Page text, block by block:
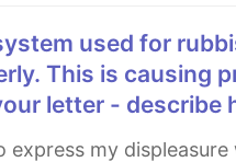
This is causing
letter - describe
express my